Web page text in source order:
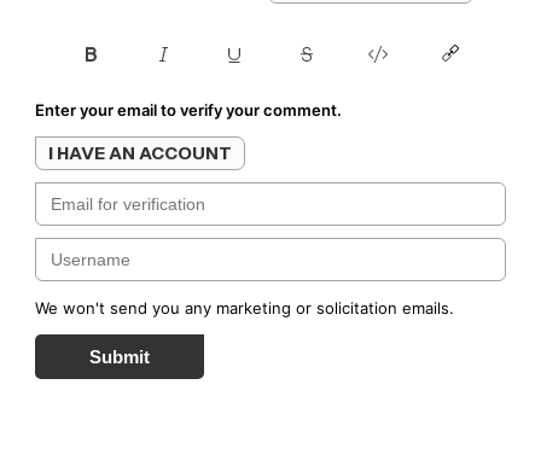
Enter your email to verify your comment.
I HAVE AN ACCOUNT
We won't send you any marketing or solicitation emails.
Submit